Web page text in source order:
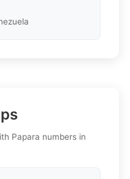
Papara numbers in